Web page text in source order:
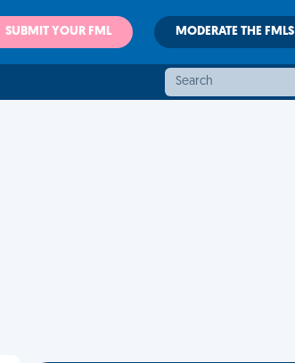
SUBMIT YOUR FML MODERATE THE FMLS